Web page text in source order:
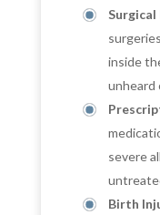
inside
unheard
severe
Birth